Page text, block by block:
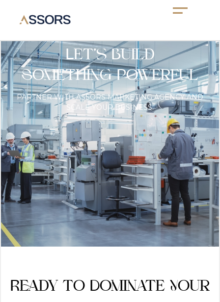
Let’s Build
Something Powerful
PARTNER WITH ASSORS MARKETING AGENCY AND
SCALE YOUR BUSINESS.
Ready to Dominate Your